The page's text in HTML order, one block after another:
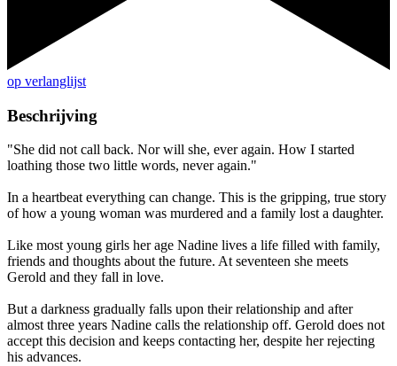
op verlanglijst
Beschrijving
"She did not call back. Nor will she, ever again. How I started
loathing those two little words, never again."
In a heartbeat everything can change. This is the gripping, true story
of how a young woman was murdered and a family lost a daughter.
Like most young girls her age Nadine lives a life filled with family,
friends and thoughts about the future. At seventeen she meets
Gerold and they fall in love.
But a darkness gradually falls upon their relationship and after
almost three years Nadine calls the relationship off. Gerold does not
accept this decision and keeps contacting her, despite her rejecting
his advances.